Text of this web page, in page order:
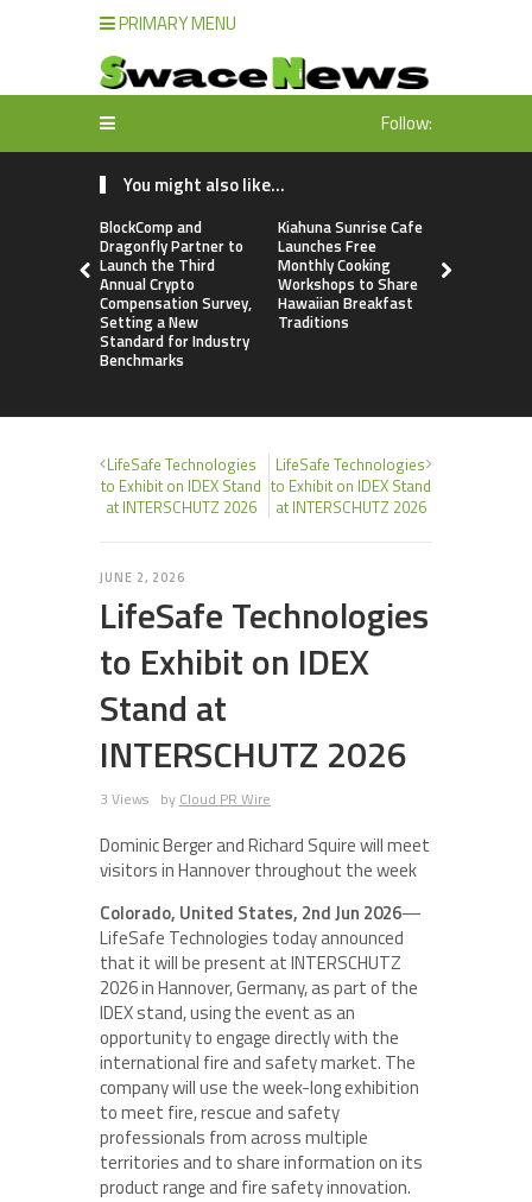
PRIMARY MENU
Follow:
You might also like...
BlockComp and
Dragonfly Partner to
Launch the Third
Annual Crypto
Compensation Survey,
Setting a New
Standard for Industry
Benchmarks
Kiahuna Sunrise Cafe
Launches Free
Monthly Cooking
Workshops to Share
Hawaiian Breakfast
Traditions
LifeSafe Technologies
to Exhibit on IDEX Stand
at INTERSCHUTZ 2026
LifeSafe Technologies
to Exhibit on IDEX Stand
at INTERSCHUTZ 2026
JUNE 2, 2026
LifeSafe Technologies
to Exhibit on IDEX
Stand at
INTERSCHUTZ 2026
3 Views by Cloud PR Wire
Dominic Berger and Richard Squire will meet
visitors in Hannover throughout the week
Colorado, United States, 2nd Jun 2026—
LifeSafe Technologies today announced
that it will be present at INTERSCHUTZ
2026 in Hannover, Germany, as part of the
IDEX stand, using the event as an
opportunity to engage directly with the
international fire and safety market. The
company will use the week-long exhibition
to meet fire, rescue and safety
professionals from across multiple
territories and to share information on its
product range and fire safety innovation.